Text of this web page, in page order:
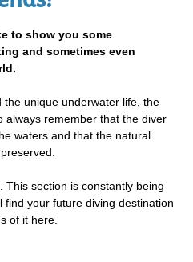
to show you some
and sometimes even
unique underwater life, the
always remember that the diver
waters and that the natural
This section is constantly being
your future diving destination
of it here.